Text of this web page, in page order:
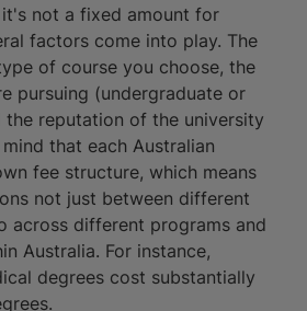
not a fixed amount for
factors come into play. The
of course you choose, the
pursuing (undergraduate or
the reputation of the university
that each Australian
fee structure, which means
not just between different
across different programs and
Australia. For instance,
degrees cost substantially